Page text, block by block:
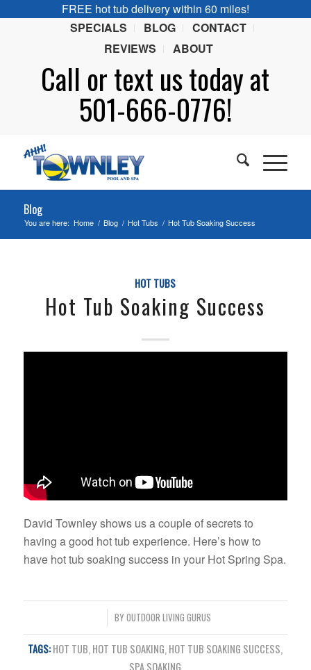
FREE hot tub delivery within 60 miles!
SPECIALS
BLOG
CONTACT
REVIEWS
ABOUT
Call ortext us today at
501-666-0776!
Blog
You are here: Home / Blog / Hot Tubs / Hot Tub Soaking Success
HOT TUBS
Hot Tub Soaking Success
David Townley shows us a couple of secrets to
having a good hot tub experience. Here’s how to
have hot tub soaking success in your Hot Spring Spa.
BY OUTDOOR LIVING GURUS
TAGS:HOT TUB, HOT TUB SOAKING, HOT TUB SOAKING SUCCESS,
SPA SOAKING